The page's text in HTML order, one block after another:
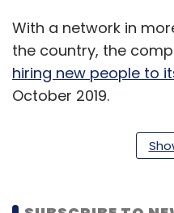
With a network in
the country, the
hiring new people to
October 2019.
GirnarSoft also
platform CarDekho,
TrucksDekho.